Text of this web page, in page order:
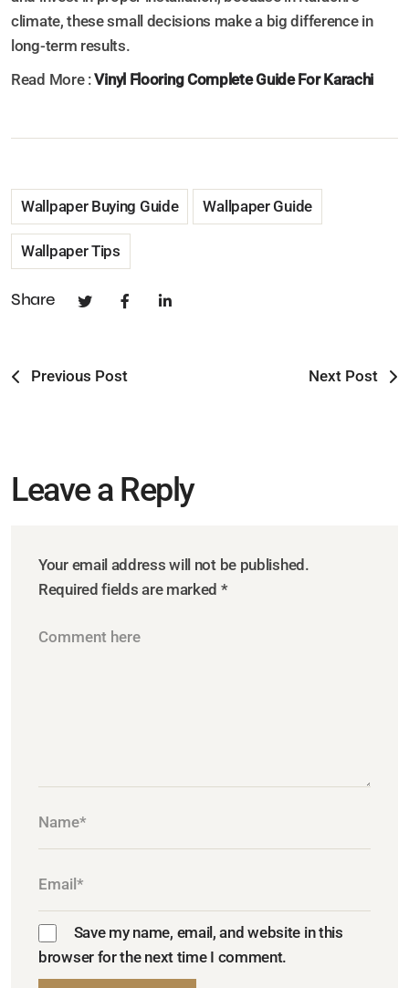
climate, these small decisions make a big difference in
long-term results.
Read More :Vinyl Flooring Complete Guide For Karachi
Wallpaper Buying Guide Wallpaper Guide
Wallpaper Tips
Share
Previous Post Next Post
Leave a Reply
Your email address will not be published.
Required fields are marked *
Save my name, email, and website in this
browser for the next time I comment.